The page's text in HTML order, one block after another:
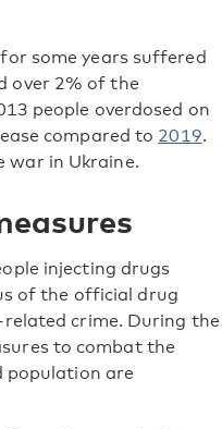
some years suffered
over 2% of the
people overdosed on
compared to 2019.
war in Ukraine.
injecting drugs
of the official drug
crime. During the
to combat the
population are